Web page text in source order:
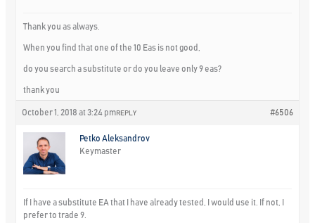
Thank you as always.
When you find that one of the 10 Eas is not good,
do you search a substitute or do you leave only 9 eas?
thank you
October 1, 2018 at 3:24 pm #6506
REPLY
Petko Aleksandrov
Keymaster
If I have a substitute EA that I have already tested, I would use it. If not, I
prefer to trade 9.